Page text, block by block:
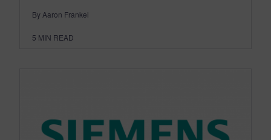
By Aaron Frankel
5 MIN READ